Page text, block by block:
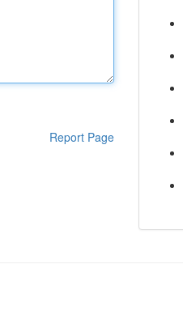
Report Page